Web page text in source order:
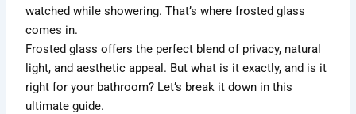
watched while showering. That’s where frosted glass
comes in.
Frosted glass offers the perfect blend of privacy, natural
light, and aesthetic appeal. But what is it exactly, and is it
right for your bathroom? Let’s break it down in this
ultimate guide.